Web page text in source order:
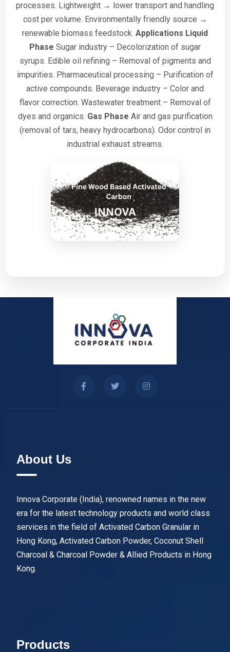
processes. Lightweight → lower transport and handling
cost per volume. Environmentally friendly source →
renewable biomass feedstock. Applications Liquid
Phase Sugar industry – Decolorization of sugar
syrups. Edible oil refining – Removal of pigments and
impurities. Pharmaceutical processing – Purification of
active compounds. Beverage industry – Color and
flavor correction. Wastewater treatment – Removal of
dyes and organics. Gas Phase Air and gas purification
(removal of tars, heavy hydrocarbons). Odor control in
industrial exhaust streams.
About Us
Innova Corporate (India), renowned names in the new
era for the latest technology products and world class
services in the field of Activated Carbon Granular in
Hong Kong, Activated Carbon Powder, Coconut Shell
Charcoal & Charcoal Powder & Allied Products in Hong
Kong.
Products